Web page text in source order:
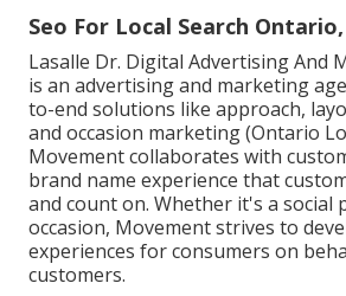
Seo For Local Search Ontario,
Lasalle Dr. Digital Advertising And
is an advertising and marketing
to-end solutions like approach,
and occasion marketing (Ontario
Movement collaborates with
brand name experience that
and count on. Whether it's a social
occasion, Movement strives to
experiences for consumers on
customers.